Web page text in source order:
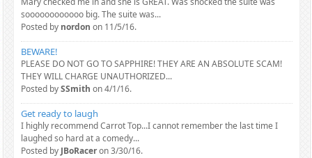
soooooooooooo big. The suite was...
Posted by nordon on 11/5/16.
BEWARE!
PLEASE DO NOT GO TO SAPPHIRE! THEY ARE AN ABSOLUTE SCAM!
THEY WILL CHARGE UNAUTHORIZED...
Posted bySSmith on 4/1/16.
Get ready to laugh
I highly recommend Carrot Top...I cannot remember the last time I
laughed so hard at a comedy...
Posted by JBoRaceron 3/30/16.